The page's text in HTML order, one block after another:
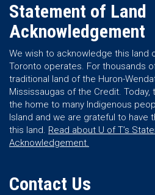
Statement of Land
Acknowledgement
We wish to acknowledge this land
Toronto operates. For thousands
traditional land of the Huron-
Mississaugas of the Credit.
the home to many Indigenous
Island and we are grateful to have
this land. Read about U of T’s
Acknowledgement.
Contact Us